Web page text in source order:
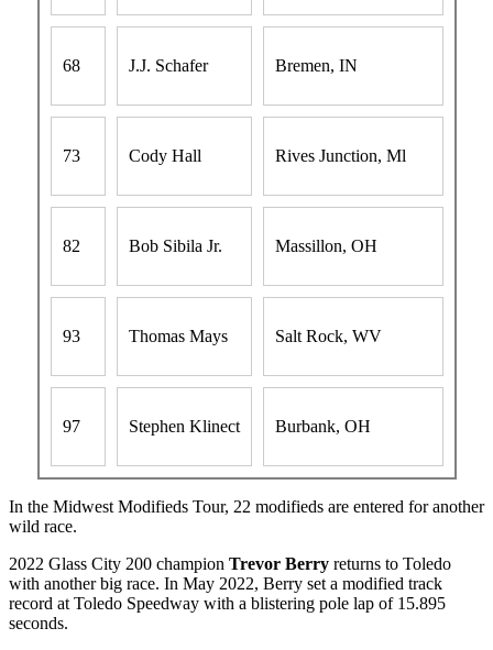
68 J.J. Schafer Bremen, IN
73 Cody Hall Rives Junction, Ml
82 Bob Sibila Jr. Massillon, OH
93 Thomas Mays Salt Rock, WV
97 Stephen Klinect Burbank, OH
In the Midwest Modifieds Tour, 22 modifieds are entered for another
wild race.
2022 Glass City 200 champion Trevor Berry returns to Toledo
with another big race. In May 2022, Berry set a modified track
record at Toledo Speedway with a blistering pole lap of 15.895
seconds.